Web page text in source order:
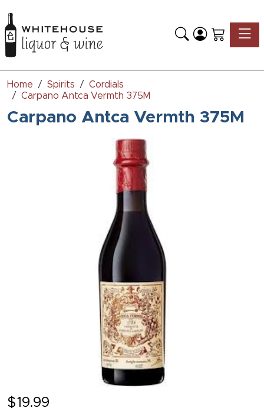
Home Spirits
Cordials
Carpano Antca Vermth 375M
Carpano Antca Vermth 375M
$19.99